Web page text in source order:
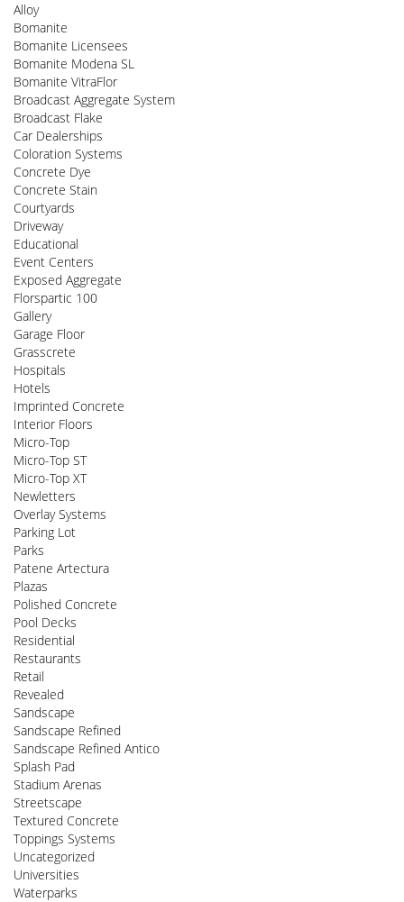
Alloy
Bomanite
Bomanite Licensees
Bomanite Modena SL
Bomanite VitraFlor
Broadcast Aggregate System
Broadcast Flake
Car Dealerships
Coloration Systems
Concrete Dye
Concrete Stain
Courtyards
Driveway
Educational
Event Centers
Exposed Aggregate
Florspartic 100
Gallery
Garage Floor
Grasscrete
Hospitals
Hotels
Imprinted Concrete
Interior Floors
Micro-Top
Micro-Top ST
Micro-Top XT
Newletters
Overlay Systems
Parking Lot
Parks
Patene Artectura
Plazas
Polished Concrete
Pool Decks
Residential
Restaurants
Retail
Revealed
Sandscape
Sandscape Refined
Sandscape Refined Antico
Splash Pad
Stadium Arenas
Streetscape
Textured Concrete
Toppings Systems
Uncategorized
Universities
Waterparks